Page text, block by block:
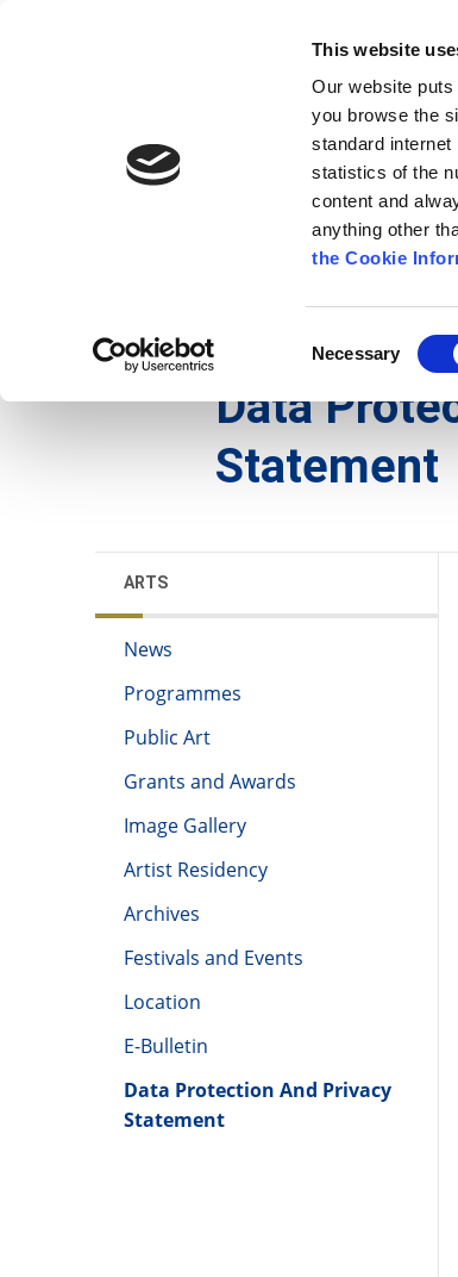
This website
Our website puts
you browse the
standard
statistics of the
content and
anything other
the Cookie
Selection
Necessary
Comhairle Chontae
Kilkenny County
News
Data
Statement
ARTS
News
Programmes
Public Art
Grants and Awards
Image Gallery
Artist Residency
Archives
Festivals and Events
Location
E-Bulletin
Data Protection And Privacy
Statement